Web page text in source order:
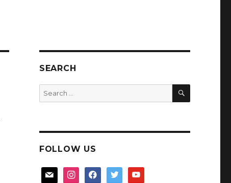
SEARCH
Search
for:
SEARCH
FOLLOW US
mail instagramfacebooktwitter youtube